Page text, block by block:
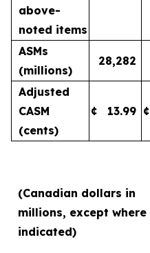
above-
noted items
ASMs
(millions)
28,282
Adjusted
CASM
(cents)
¢ 13.99 ¢
(Canadian dollars in
millions, except where
indicated)